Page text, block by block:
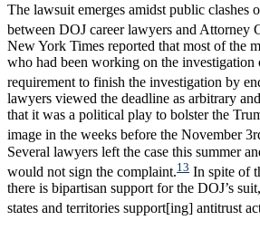
The lawsuit emerges amidst public clashes
between DOJ career lawyers and Attorney
New York Times reported that most of the
who had been working on the investigation
requirement to finish the investigation by
lawyers viewed the deadline as arbitrary
that it was a political play to bolster the
image in the weeks before the November
Several lawyers left the case this summer
would not sign the complaint.13 In spite of
there is bipartisan support for the DOJ’s
states and territories support[ing] antitrust